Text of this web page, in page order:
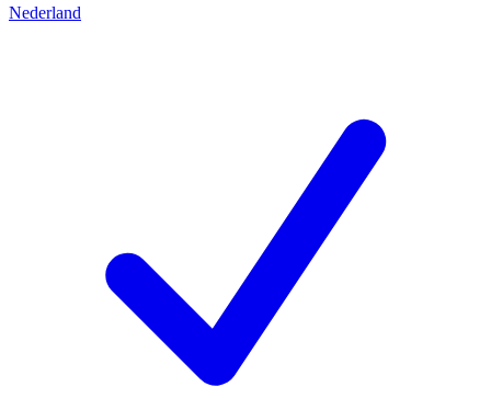
Nederland